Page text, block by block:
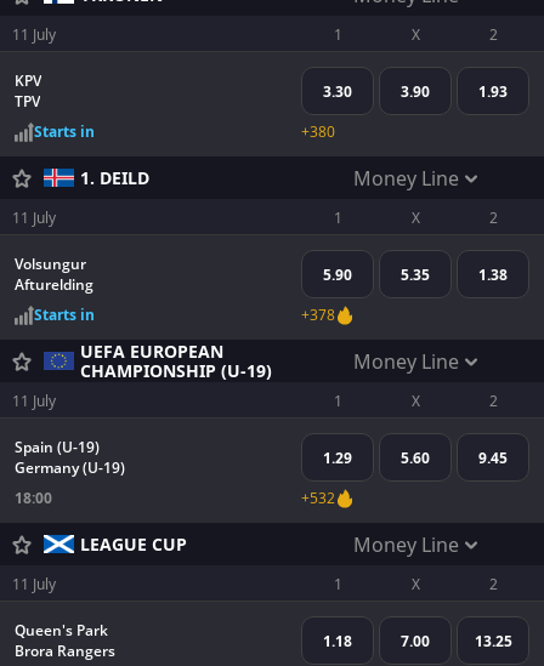
11 July 1 X 2
KPV
TPV
3.30 3.90
1.93
Starts in
+380
1. DEILD Money Line
11 July 1 X 2
Volsungur
Afturelding
5.90 5.35
1.38
Starts in
+378
UEFA EUROPEAN
CHAMPIONSHIP (U-19)
Money Line
11 July 1 X 2
Spain (U-19)
Germany (U-19)
1.29 5.60
9.45
18:00
+532
LEAGUE CUP Money Line
11 July 1 X 2
Queen's Park
Brora Rangers
1.18 7.00
13.25